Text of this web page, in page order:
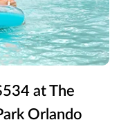
at The
Orlando